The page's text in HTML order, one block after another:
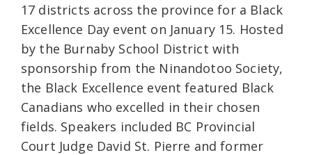
17 districts across the province for a Black
Excellence Day event on January 15. Hosted
by the Burnaby School District with
sponsorship from the Ninandotoo Society,
the Black Excellence event featured Black
Canadians who excelled in their chosen
fields. Speakers included BC Provincial
Court Judge David St. Pierre and former